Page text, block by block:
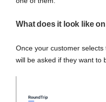
What does it look like
Once your customer
will be asked if they want to